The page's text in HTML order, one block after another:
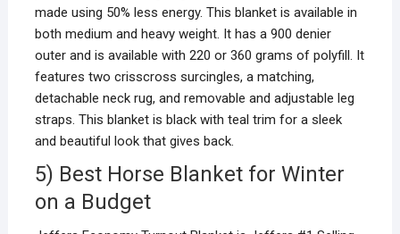
made using 50% less energy. This blanket is available in
both medium and heavy weight. It has a 900 denier
outer and is available with 220 or 360 grams of polyfill. It
features two crisscross surcingles, a matching,
detachable neck rug, and removable and adjustable leg
straps. This blanket is black with teal trim for a sleek
and beautiful look that gives back.
5) Best Horse Blanket for Winter
on a Budget